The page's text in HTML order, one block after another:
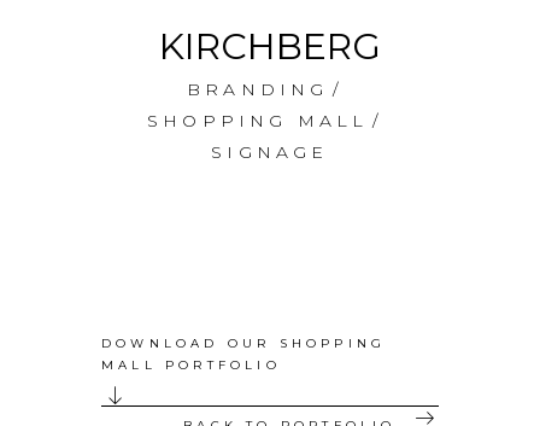
KIRCHBERG
BRANDING
SHOPPING MALL
SIGNAGE
DOWNLOAD OUR SHOPPING
MALL PORTFOLIO